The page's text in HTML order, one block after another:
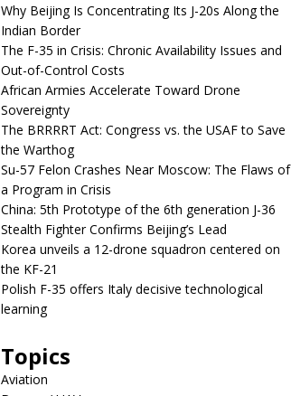
Why Beijing Is Concentrating Its J-20s Along the
Indian Border
The F-35 in Crisis: Chronic Availability Issues and
Out-of-Control Costs
African Armies Accelerate Toward Drone
Sovereignty
The BRRRRT Act: Congress vs. the USAF to Save
the Warthog
Su-57 Felon Crashes Near Moscow: The Flaws of
a Program in Crisis
China: 5th Prototype of the 6th generation J-36
Stealth Fighter Confirms Beijing’s Lead
Korea unveils a 12-drone squadron centered on
the KF-21
Polish F-35 offers Italy decisive technological
learning
Topics
Aviation